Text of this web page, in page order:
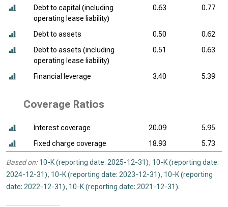
Debt to capital (including
operating lease liability)
0.63 0.77
Debt to assets 0.50
0.62
Debt to assets (including
operating lease liability)
0.51 0.63
Financial leverage 3.40 5.39
Coverage Ratios
Interest coverage 20.09
5.95
Fixed charge coverage
18.93 5.73
Based on: 10-K (reporting date: 2025-12-31), 10-K (reporting date:
2024-12-31), 10-K (reporting date: 2023-12-31), 10-K (reporting
date: 2022-12-31), 10-K (reporting date: 2021-12-31).